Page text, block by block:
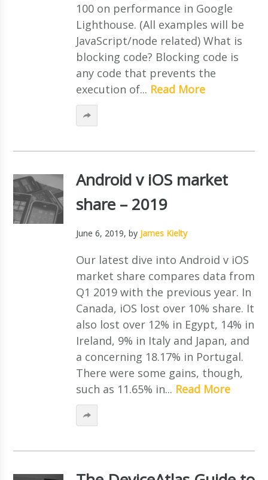
100 on performance in Google
Lighthouse. (All examples will be
JavaScript/node related) What is
blocking code? Blocking code is
any code that prevents the
execution of... Read More
Android v iOS market
share – 2019
June 6, 2019, by James Kielty
Our latest dive into Android v iOS
market share compares data from
Q1 2019 with the previous year. In
Canada, iOS lost over 10% share. It
also lost over 12% in Egypt, 14% in
Ireland, 9% in Italy and Japan, and
a concerning 18.17% in Portugal.
There were some gains, though,
such as 11.65% in... Read More